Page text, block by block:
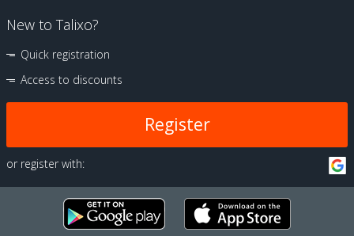
New to Talixo?
Quick registration
Access to discounts
Register
or register with: